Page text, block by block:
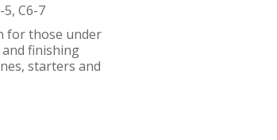
C6-7
for those under
and finishing
starters and